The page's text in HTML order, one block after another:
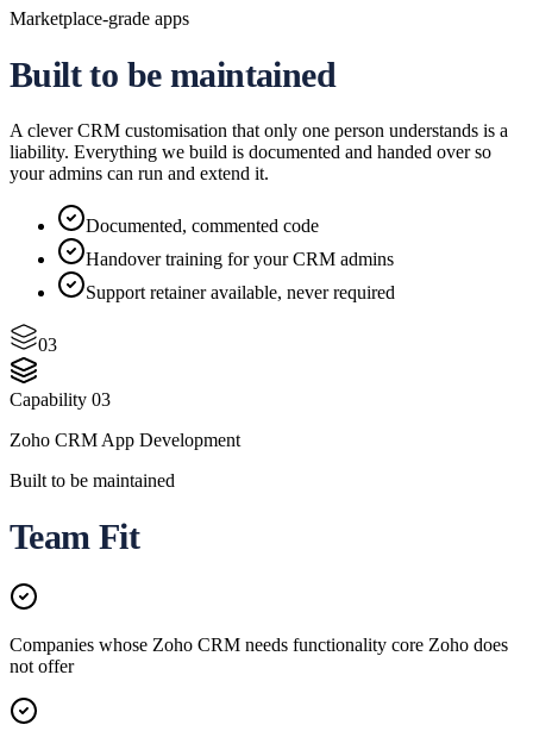
Marketplace-grade apps
Built to be maintained
A clever CRM customisation that only one person understands is a
liability. Everything we build is documented and handed over so
your admins can run and extend it.
Documented, commented code
Handover training for your CRM admins
Support retainer available, never required
03
Capability 03
Zoho CRM App Development
Built to be maintained
Team Fit
Companies whose Zoho CRM needs functionality core Zoho does
not offer